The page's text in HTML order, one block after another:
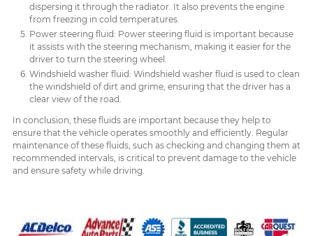
dispersing it through the radiator. It also prevents the engine
from freezing in cold temperatures.
Power steering fluid: Power steering fluid is important because
it assists with the steering mechanism, making it easier for the
driver to turn the steering wheel.
Windshield washer fluid: Windshield washer fluid is used to clean
the windshield of dirt and grime, ensuring that the driver has a
clear view of the road.
In conclusion, these fluids are important because they help to
ensure that the vehicle operates smoothly and efficiently. Regular
maintenance of these fluids, such as checking and changing them at
recommended intervals, is critical to prevent damage to the vehicle
and ensure safety while driving.